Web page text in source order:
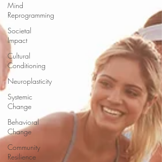
Mind
Reprogramming
Societal
Impact
Cultural
Conditioning
Neuroplasticity
Systemic
Change
Behavioral
Change
Community
Resilience